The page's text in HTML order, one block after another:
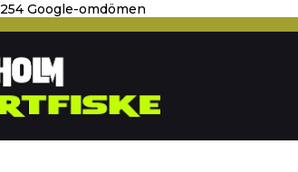
254 Google-omdömen